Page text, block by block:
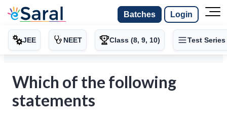
Batches Login
JEE NEET Class (8, 9, 10) Test Series
Which of the following
statements